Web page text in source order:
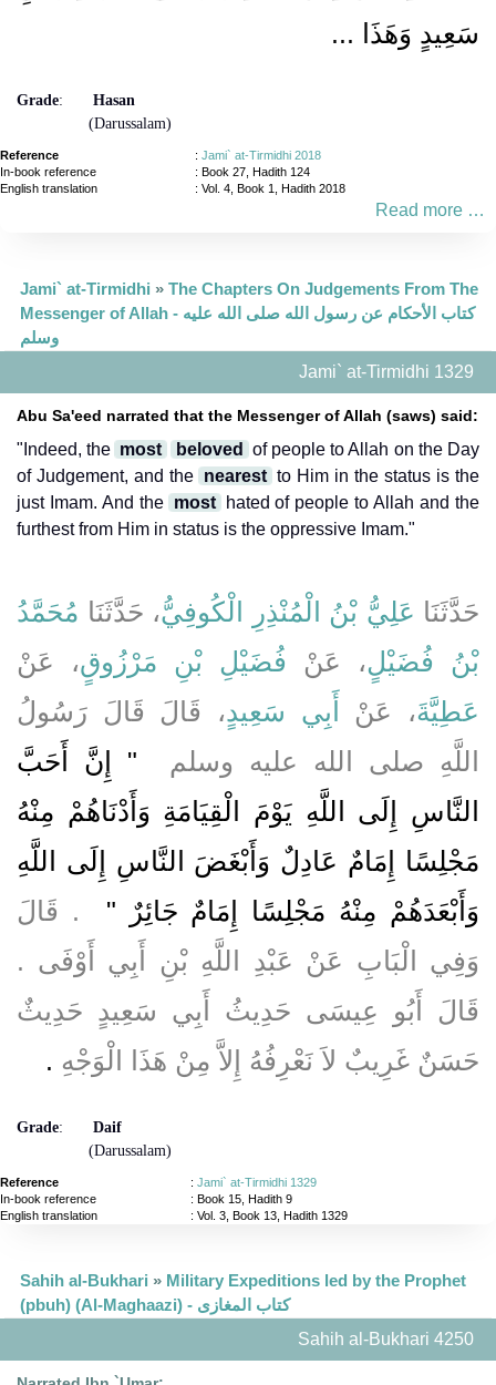
سَعِيدٍ وَهَذَا ...
Grade:
Hasan
(Darussalam)
Reference : Jami` at-Tirmidhi 2018
In-book reference
: Book 27, Hadith 124
English translation
: Vol. 4, Book 1, Hadith 2018
Read more …
Jami` at-Tirmidhi » The Chapters On Judgements From The
Messenger of Allah - كتاب الأحكام عن رسول الله صلى الله عليه
وسلم
Jami` at-Tirmidhi 1329
Abu Sa'eed narrated that the Messenger of Allah (saws) said:
"Indeed, the most beloved
of people to Allah on the Day
of Judgement, and the nearest to Him in the status is the
just Imam. And the most
hated of people to Allah and the
furthest from Him in status is the oppressive Imam."
حَدَّثَنَا عَلِيُّ بْنُ الْمُنْذِرِ الْكُوفِيُّ، حَدَّثَنَا مُحَمَّدُ
بْنُ فُضَيْلٍ، عَنْ فُضَيْلِ بْنِ مَرْزُوقٍ، عَنْ
عَطِيَّةَ، عَنْ أَبِي سَعِيدٍ ، قَالَ قَالَ رَسُولُ
اللَّهِ صلى الله عليه وسلم ‏
"‏ إِنَّ أَحَبَّ
النَّاسِ إِلَى اللَّهِ يَوْمَ الْقِيَامَةِ وَأَدْنَاهُمْ مِنْهُ
مَجْلِسًا إِمَامٌ عَادِلٌ وَأَبْغَضَ النَّاسِ إِلَى اللَّهِ
وَأَبْعَدَهُمْ مِنْهُ مَجْلِسًا إِمَامٌ جَائِرٌ ‏"
‏ ‏.‏ قَالَ
وَفِي الْبَابِ عَنْ عَبْدِ اللَّهِ بْنِ أَبِي أَوْفَى ‏.‏
قَالَ أَبُو عِيسَى حَدِيثُ أَبِي سَعِيدٍ حَدِيثٌ
حَسَنٌ غَرِيبٌ لاَ نَعْرِفُهُ إِلاَّ مِنْ هَذَا الْوَجْهِ ‏.‏
Grade:
Daif
(Darussalam)
Reference : Jami` at-Tirmidhi 1329
In-book reference
: Book 15, Hadith 9
English translation
: Vol. 3, Book 13, Hadith 1329
Sahih al-Bukhari » Military Expeditions led by the Prophet
(pbuh) (Al-Maghaazi) - كتاب المغازى
Sahih al-Bukhari 4250